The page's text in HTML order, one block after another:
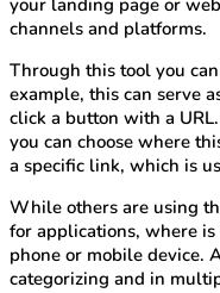
your landing page or
channels and platforms.
Through this tool you
example, this can serve
click a button with a
you can choose where
a specific link, which is
While others are using
for applications, where
phone or mobile device.
categorizing and in